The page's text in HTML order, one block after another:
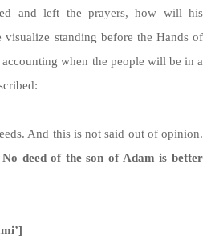
and left the prayers, how will his
visualize standing before the Hands of
when the people will be in a
And this is not said out of opinion.
No deed of the son of Adam is better